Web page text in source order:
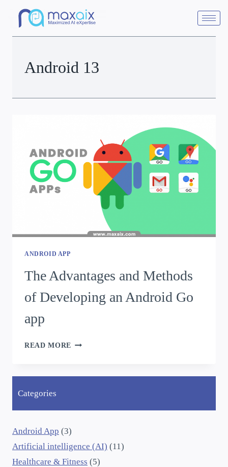
Android 13
ANDROID APP
The Advantages and Methods
of Developing an Android Go
app
READ MORE
Categories
Android App (3)
Artificial intelligence (AI) (11)
Healthcare & Fitness (5)